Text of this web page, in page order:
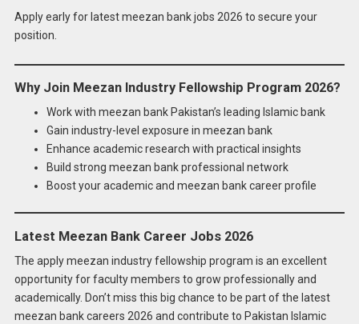
Apply early for latest meezan bank jobs 2026 to secure your
position.
Why Join Meezan Industry Fellowship Program 2026?
Work with meezan bank Pakistan’s leading Islamic bank
Gain industry-level exposure in meezan bank
Enhance academic research with practical insights
Build strong meezan bank professional network
Boost your academic and meezan bank career profile
Latest Meezan Bank Career Jobs 2026
The apply meezan industry fellowship program is an excellent
opportunity for faculty members to grow professionally and
academically. Don’t miss this big chance to be part of the latest
meezan bank careers 2026 and contribute to Pakistan Islamic